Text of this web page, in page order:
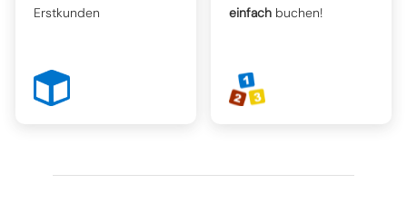
Erstkunden einfach buchen!